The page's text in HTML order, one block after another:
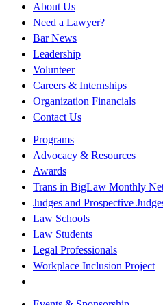
About Us
Need a Lawyer?
Bar News
Leadership
Volunteer
Careers & Internships
Organization Financials
Contact Us
Programs
Advocacy & Resources
Awards
Trans in BigLaw Monthly
Judges and Prospective
Law Schools
Law Students
Legal Professionals
Workplace Inclusion Project